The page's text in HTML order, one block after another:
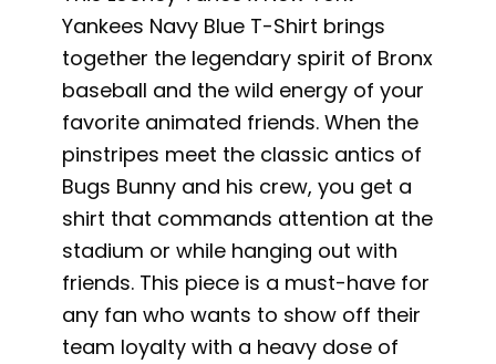
Yankees Navy Blue T-Shirt brings
together the legendary spirit of Bronx
baseball and the wild energy of your
favorite animated friends. When the
pinstripes meet the classic antics of
Bugs Bunny and his crew, you get a
shirt that commands attention at the
stadium or while hanging out with
friends. This piece is a must-have for
any fan who wants to show off their
team loyalty with a heavy dose of